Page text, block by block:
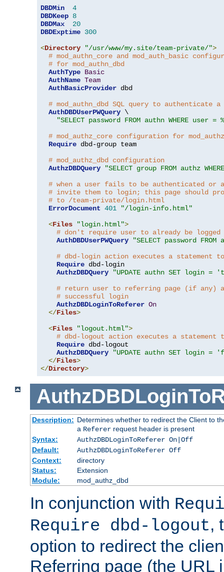
DBDMin
4
DBDKeep 8
DBDMax
20
DBDExptime 300
<Directory "/usr/www/my.site/team-private/">
# mod_authn_core and mod_auth_basic
# for mod_authn_dbd
AuthType Basic
AuthName Team
AuthBasicProvider dbd
# mod_authn_dbd SQL query to authenticate
AuthDBDUserPWQuery \
"SELECT password FROM authn WHERE
# mod_authz_core configuration for
Require dbd-group team
# mod_authz_dbd configuration
AuthzDBDQuery
"SELECT group FROM authz
# when a user fails to be authenticated or
# invite them to login; this page should
# to /team-private/login.html
ErrorDocument 401
"/login-info.html"
<Files "login.html">
# don't require user to already be
AuthDBDUserPWQuery
"SELECT password
# dbd-login action executes a statement
Require dbd-login
AuthzDBDQuery
"UPDATE authn SET login =
# return user to referring page (if any)
# successful login
AuthzDBDLoginToReferer On
</Files>
<Files "logout.html">
# dbd-logout action executes a statement
Require dbd-logout
AuthzDBDQuery
"UPDATE authn SET login =
</Files>
</Directory>
Description: Determines whether to redirect the Client to
a Refererrequest header is present
Syntax:
AuthzDBDLoginToReferer On|Off
Default:
AuthzDBDLoginToReferer Off
Context:
directory
Status:
Extension
Module:
mod_authz_dbd
In conjunction with
Require dbd-logout,
option to redirect the
Referring page (the URL